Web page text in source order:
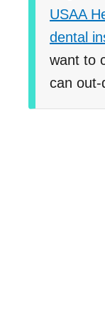
USAA
dental
want to
can out-